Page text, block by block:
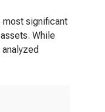
most significant
While